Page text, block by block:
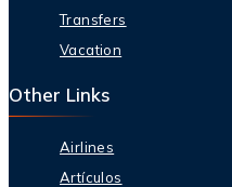
Transfers
Vacation
Other Links
Airlines
Artículos